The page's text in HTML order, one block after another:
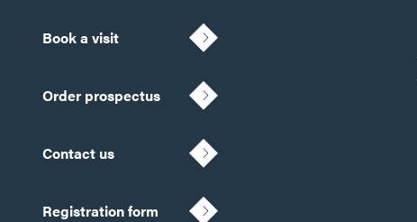
Book a visit
Order prospectus
Contact us
Registration form